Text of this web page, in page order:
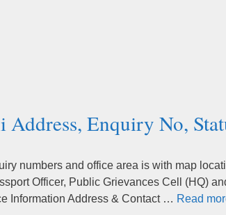
Address, Enquiry No,
numbers and office area is with map
Officer, Public Grievances Cell (HQ)
Information Address & Contact … Read